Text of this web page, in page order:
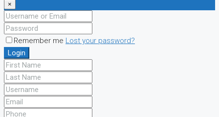
×
Remember me Lost your password?
Login